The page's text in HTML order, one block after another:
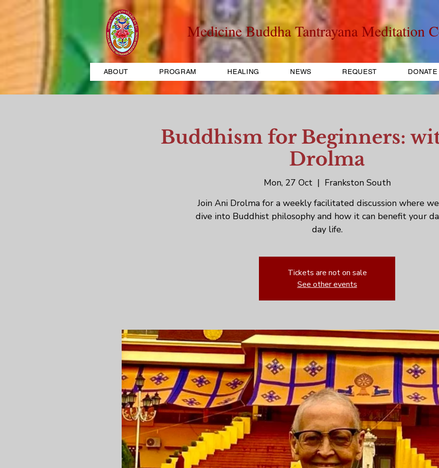
Medicine Buddha Tantrayana Meditation
ABOUT PROGRAM HEALING NEWS REQUEST DONATE
Buddhism for Beginners:
Drolma
Mon, 27 Oct
  |
Frankston South
Join Ani Drolma for a weekly facilitated discussion where
dive into Buddhist philosophy and how it can benefit your
day life.
Tickets are not on sale
See other events